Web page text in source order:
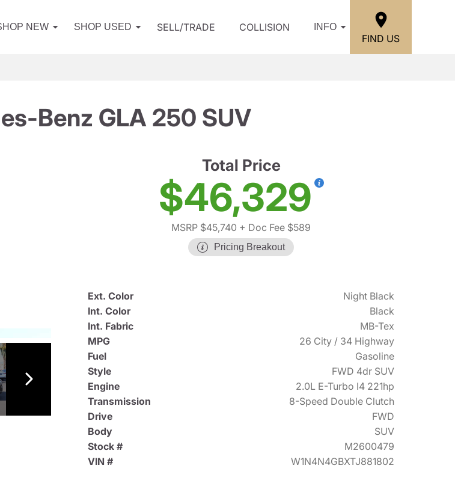
NEW SHOP USED SELL/TRADE COLLISION INFO
FIND US
Benz GLA 250 SUV
Total Price
$46,329
MSRP $45,740 + Doc Fee $589
Pricing Breakout
Ext. Color
Night Black
Int. Color
Black
Int. Fabric
MB-Tex
MPG
26 City / 34 Highway
Fuel
Gasoline
Style
FWD 4dr SUV
Engine
2.0L E-Turbo I4 221hp
Transmission
8-Speed Double Clutch
Drive
FWD
Body
SUV
Stock #
M2600479
VIN #
W1N4N4GBXTJ881802